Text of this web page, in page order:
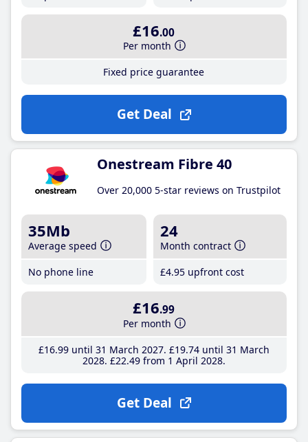
£16.00
Per month
Fixed price guarantee
Get Deal
Onestream Fibre 40
Over 20,000 5-star reviews on Trustpilot
35Mb
Average speed
No phone line
24
Month contract
£4.95 upfront cost
£16.99
Per month
£16.99until 31 March 2027 £19.74until 31 March
2028 £22.49from 1 April 2028
Get Deal